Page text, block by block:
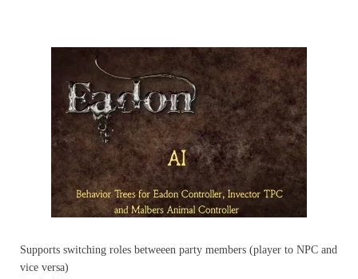
Supports switching roles betweeen party members (player to NPC and
vice versa)